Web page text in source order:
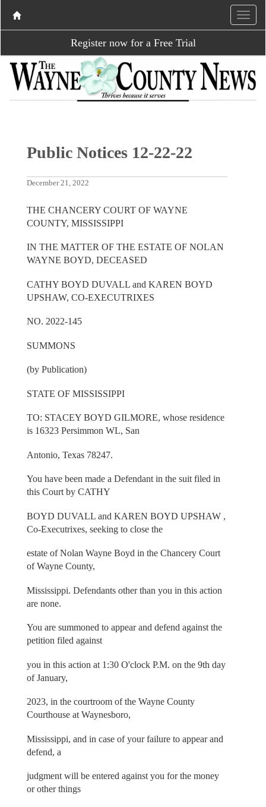
Register now for a Free Trial
Public Notices 12-22-22
December 21, 2022
THE CHANCERY COURT OF WAYNE
COUNTY, MISSISSIPPI
IN THE MATTER OF THE ESTATE OF NOLAN
WAYNE BOYD, DECEASED
CATHY BOYD DUVALL and KAREN BOYD
UPSHAW, CO-EXECUTRIXES
NO. 2022-145
SUMMONS
(by Publication)
STATE OF MISSISSIPPI
TO: STACEY BOYD GILMORE, whose residence
is 16323 Persimmon WL, San
Antonio, Texas 78247.
You have been made a Defendant in the suit filed in
this Court by CATHY
BOYD DUVALL and KAREN BOYD UPSHAW ,
Co-Executrixes, seeking to close the
estate of Nolan Wayne Boyd in the Chancery Court
of Wayne County,
Mississippi. Defendants other than you in this action
are none.
You are summoned to appear and defend against the
petition filed against
you in this action at 1:30 O'clock P.M. on the 9th day
of January,
2023, in the courtroom of the Wayne County
Courthouse at Waynesboro,
Mississippi, and in case of your failure to appear and
defend, a
judgment will be entered against you for the money
or other things